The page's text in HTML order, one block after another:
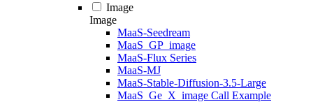
Image
Image
MaaS-Seedream
MaaS_GP_image
MaaS-Flux Series
MaaS-MJ
MaaS-Stable-Diffusion-3.5-Large
MaaS_Ge_X_image Call Example